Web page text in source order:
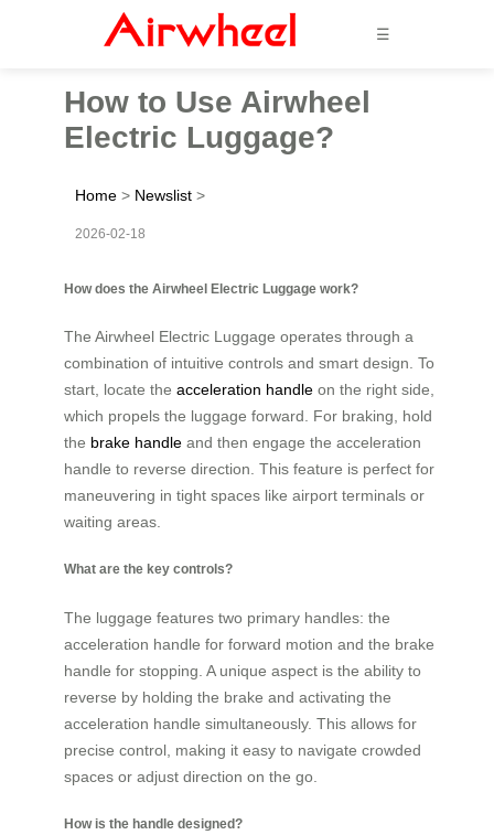
☰
How to Use Airwheel
Electric Luggage?
Home > Newslist >
2026-02-18
How does the Airwheel Electric Luggage work?
The Airwheel Electric Luggage operates through a
combination of intuitive controls and smart design. To
start, locate the acceleration handle on the right side,
which propels the luggage forward. For braking, hold
the brake handle and then engage the acceleration
handle to reverse direction. This feature is perfect for
maneuvering in tight spaces like airport terminals or
waiting areas.
What are the key controls?
The luggage features two primary handles: the
acceleration handle for forward motion and the brake
handle for stopping. A unique aspect is the ability to
reverse by holding the brake and activating the
acceleration handle simultaneously. This allows for
precise control, making it easy to navigate crowded
spaces or adjust direction on the go.
How is the handle designed?